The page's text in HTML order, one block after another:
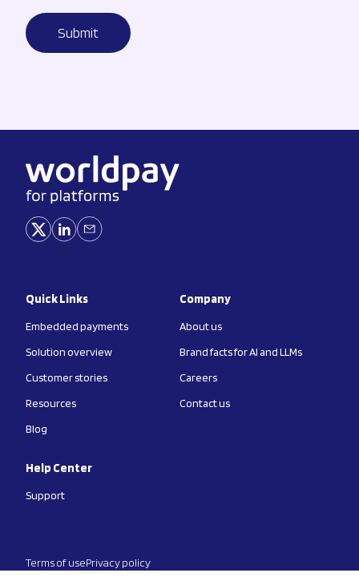
Quick Links
Embedded payments
Solution overview
Customer stories
Resources
Blog
Company
About us
Brand facts for AI and LLMs
Careers
Contact us
Help Center
Support
Terms of usePrivacy policy